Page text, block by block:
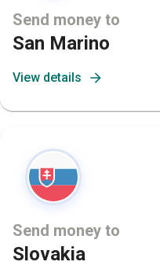
Send money to
San Marino
View details
Send money to
Slovakia